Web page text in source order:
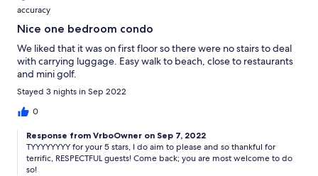
accuracy
Nice one bedroom condo
We liked that it was on first floor so there were no stairs to deal
with carrying luggage. Easy walk to beach, close to restaurants
and mini golf.
Stayed 3 nights in Sep 2022
0
Response from VrboOwner on Sep 7, 2022
TYYYYYYYY for your 5 stars, I do aim to please and so thankful for
terrific, RESPECTFUL guests! Come back; you are most welcome to do
so!